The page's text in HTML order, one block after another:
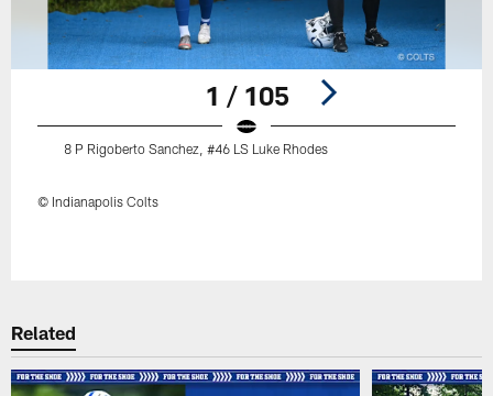
1 / 105
8 P Rigoberto Sanchez, #46 LS Luke Rhodes
© Indianapolis Colts
Related